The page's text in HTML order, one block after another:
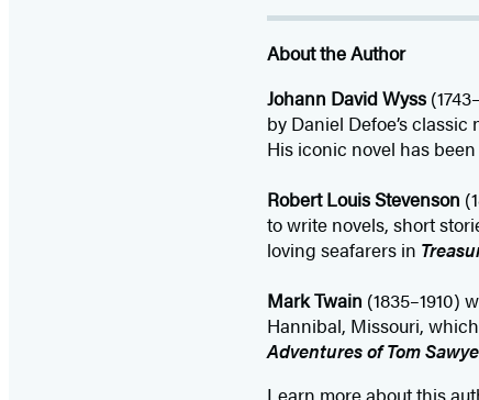
About the Author
Johann David Wyss
by Daniel Defoe’s classic
His iconic novel has
Robert Louis Stevenson
to write novels, short
loving seafarers in
Mark Twain (1835–1910)
Hannibal, Missouri,
Adventures of Tom